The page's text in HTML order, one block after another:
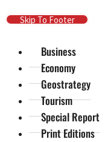
Skip To Main Content
Skip To Footer
Business
Economy
Geostrategy
Tourism
Special Report
Print Editions